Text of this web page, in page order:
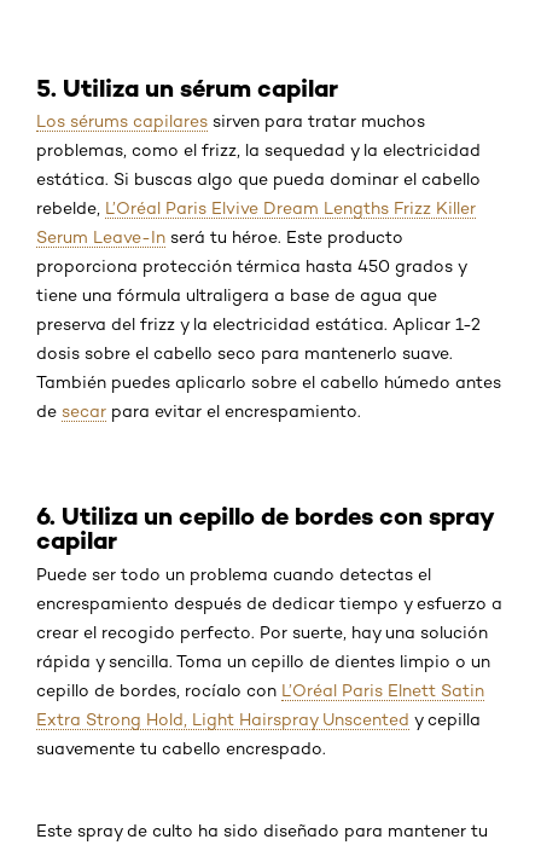
5. Utiliza un sérum capilar
Los sérums capilares sirven para tratar muchos
problemas, como el frizz, la sequedad y la electricidad
estática. Si buscas algo que pueda dominar el cabello
rebelde, L’Oréal Paris Elvive Dream Lengths Frizz Killer
Serum Leave-In será tu héroe. Este producto
proporciona protección térmica hasta 450 grados y
tiene una fórmula ultraligera a base de agua que
preserva del frizz y la electricidad estática. Aplicar 1-2
dosis sobre el cabello seco para mantenerlo suave.
También puedes aplicarlo sobre el cabello húmedo antes
de secar para evitar el encrespamiento.
6. Utiliza un cepillo de bordes con spray
capilar
Puede ser todo un problema cuando detectas el
encrespamiento después de dedicar tiempo y esfuerzo a
crear el recogido perfecto. Por suerte, hay una solución
rápida y sencilla. Toma un cepillo de dientes limpio o un
cepillo de bordes, rocíalo con L’Oréal Paris Elnett Satin
Extra Strong Hold, Light Hairspray Unscented y cepilla
suavemente tu cabello encrespado.
Este spray de culto ha sido diseñado para mantener tu